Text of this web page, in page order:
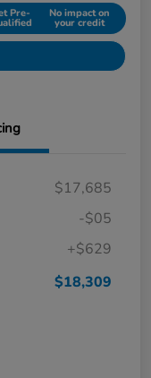
Pre- No impact on
your credit
$17,685
-$05
+$629
$18,309